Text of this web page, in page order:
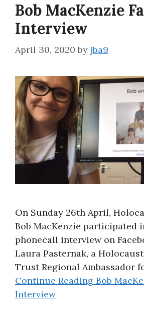
Bob MacKenzie
Interview
April 30, 2020 by jba9
On Sunday 26th April,
Bob MacKenzie participated
phonecall interview on
Laura Pasternak, a
Trust Regional Ambassador
Continue Reading Bob
Interview